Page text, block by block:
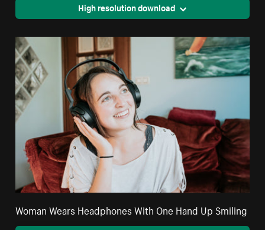
High resolution download
Woman Wears Headphones With One Hand Up Smiling